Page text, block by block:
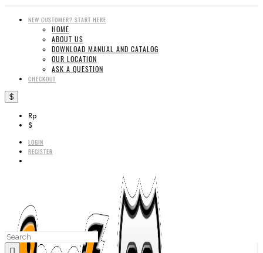
NEW CUSTOMER? START HERE
HOME
ABOUT US
DOWNLOAD MANUAL AND CATALOG
OUR LOCATION
ASK A QUESTION
CHECKOUT
$
Rp
$
LOGIN
REGISTER